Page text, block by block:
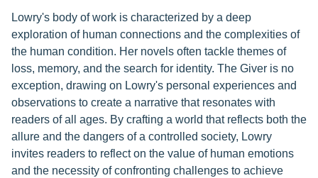
Lowry's body of work is characterized by a deep
exploration of human connections and the complexities of
the human condition. Her novels often tackle themes of
loss, memory, and the search for identity. The Giver is no
exception, drawing on Lowry's personal experiences and
observations to create a narrative that resonates with
readers of all ages. By crafting a world that reflects both the
allure and the dangers of a controlled society, Lowry
invites readers to reflect on the value of human emotions
and the necessity of confronting challenges to achieve